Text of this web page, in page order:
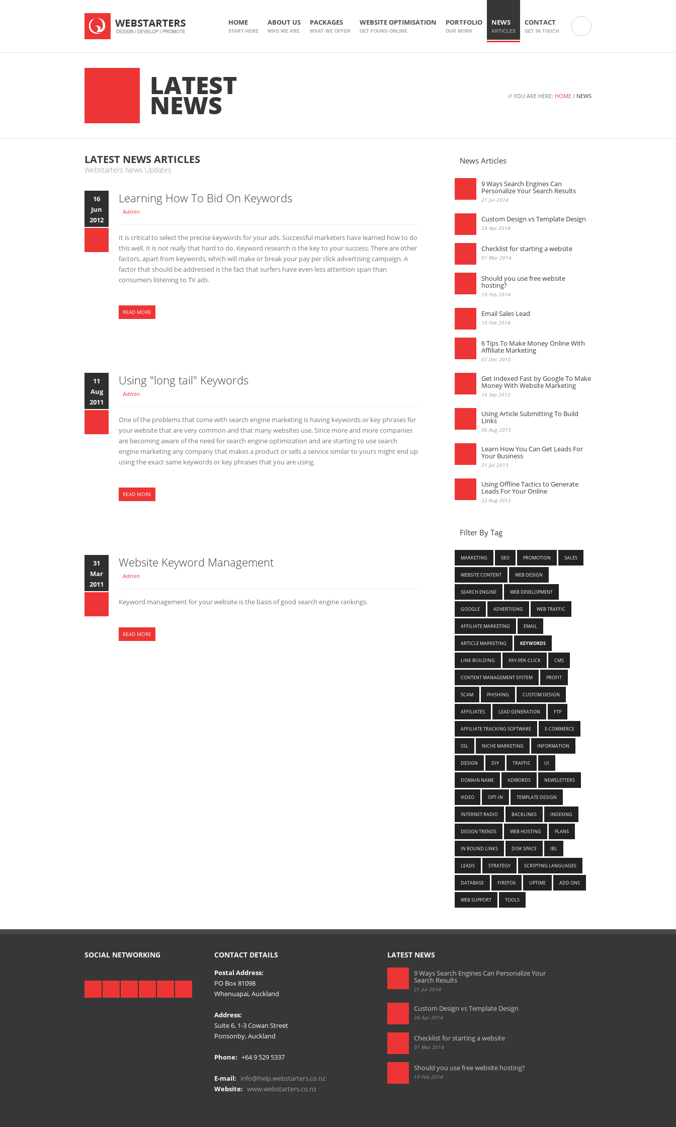
HOME
START HERE
ABOUT US
WHO WE ARE
PACKAGES
WHAT WE OFFER
WEBSITE OPTIMISATION
GET FOUND ONLINE
PORTFOLIO
OUR WORK
NEWS
ARTICLES
CONTACT
GET IN TOUCH
LATEST
NEWS // YOU ARE HERE: HOME / NEWS
LATEST NEWS ARTICLES
Webstarters News Updates
16
Jun
2012
Learning How To Bid On Keywords
Admin
It is critical to select the precise keywords for your ads. Successful marketers have learned how to do
this well. It is not really that hard to do. Keyword research is the key to your success. There are other
factors, apart from keywords, which will make or break your pay per click advertising campaign. A
factor that should be addressed is the fact that surfers have even less attention span than
consumers listening to TV ads.
READ MORE
11
Aug
2011
Using "long tail" Keywords
Admin
One of the problems that come with search engine marketing is having keywords or key phrases for
your website that are very common and that many websites use. Since more and more companies
are becoming aware of the need for search engine optimization and are starting to use search
engine marketing any company that makes a product or sells a service similar to yours might end up
using the exact same keywords or key phrases that you are using.
READ MORE
31
Mar
2011
Website Keyword Management
Admin
Keyword management for your website is the basis of good search engine rankings.
READ MORE
News Articles
9 Ways Search Engines Can
Personalize Your Search Results
21 Jul 2014
Custom Design vs Template Design
24 Apr 2014
Checklist for starting a website
01 Mar 2014
Should you use free website
hosting?
19 Feb 2014
Email Sales Lead
10 Feb 2014
6 Tips To Make Money Online With
Affiliate Marketing
01 Dec 2013
Get Indexed Fast by Google To Make
Money With Website Marketing
16 Sep 2013
Using Article Submitting To Build
Links
06 Aug 2013
Learn How You Can Get Leads For
Your Business
31 Jul 2013
Using Offline Tactics to Generate
Leads For Your Online
22 Aug 2012
Filter By Tag
MARKETING SEO PROMOTION SALES
WEBSITE CONTENT WEB DESIGN
SEARCH ENGINE WEB DEVELOPMENT
GOOGLE ADVERTISING WEB TRAFFIC
AFFILIATE MARKETING EMAIL
ARTICLE MARKETING KEYWORDS
LINK BUILDING PAY-PER-CLICK CMS
CONTENT MANAGEMENT SYSTEM PROFIT
SCAM PHISHING CUSTOM DESIGN
AFFILIATES LEAD GENERATION FTP
AFFILIATE TRACKING SOFTWARE E-COMMERCE
SSL NICHE MARKETING INFORMATION
DESIGN DIY TRAFFIC UI
DOMAIN NAME ADWORDS NEWSLETTERS
VIDEO OPT-IN TEMPLATE DESIGN
INTERNET RADIO BACKLINKS INDEXING
DESIGN TRENDS WEB HOSTING PLANS
IN BOUND LINKS DISK SPACE IBL
LEADS STRATEGY SCRIPTING LANGUAGES
DATABASE FIREFOX UPTIME ADD ONS
WEB SUPPORT TOOLS
SOCIAL NETWORKING CONTACT DETAILS
Postal Address:
PO Box 81098
Whenuapai, Auckland
Address:
Suite 6, 1-3 Cowan Street
Ponsonby, Auckland
Phone: +64 9 529 5337
E-mail: info@help.webstarters.co.nz
Website: www.webstarters.co.nz
LATEST NEWS
9 Ways Search Engines Can Personalize Your
Search Results
21 Jul 2014
Custom Design vs Template Design
24 Apr 2014
Checklist for starting a website
01 Mar 2014
Should you use free website hosting?
19 Feb 2014